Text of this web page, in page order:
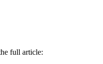
full article: